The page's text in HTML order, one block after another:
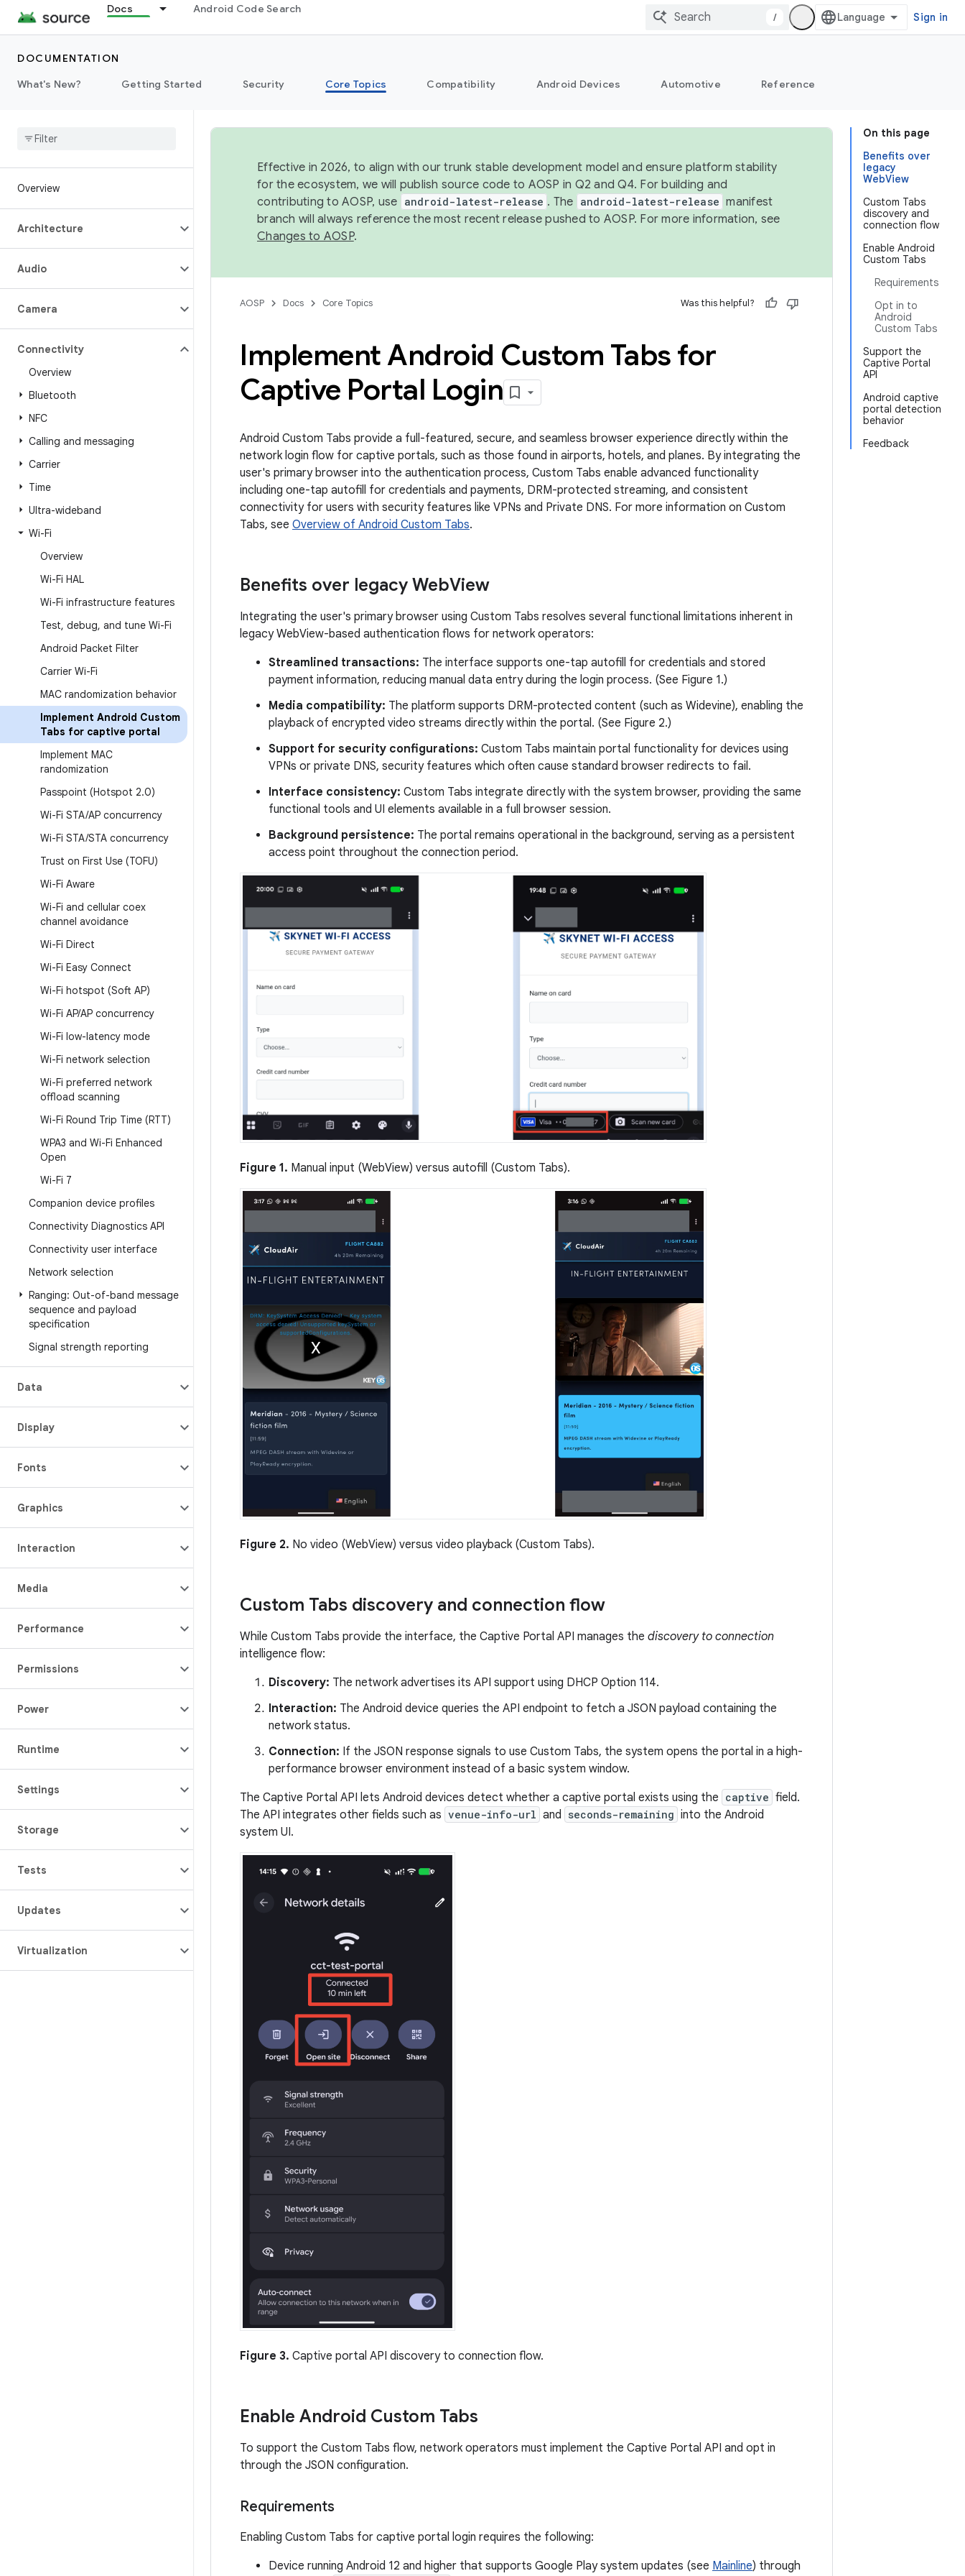
Docs Android Code Search
/ Sign in
DOCUMENTATION
What's New?
Getting Started Security Core Topics Compatibility Android Devices Automotive Reference
Overview
Architecture
Audio
Camera
Connectivity
Overview
Bluetooth
NFC
Calling and messaging
Carrier
Time
Ultra-wideband
Wi-Fi
Overview
Wi-Fi HAL
Wi-Fi infrastructure features
Test, debug, and tune Wi-Fi
Android Packet Filter
Carrier Wi-Fi
MAC randomization behavior
Implement Android Custom
Tabs for captive portal
Implement MAC
randomization
Passpoint (Hotspot 2.0)
Wi-Fi STA/AP concurrency
Wi-Fi STA/STA concurrency
Trust on First Use (TOFU)
Wi-Fi Aware
Wi-Fi and cellular coex
channel avoidance
Wi-Fi Direct
Wi-Fi Easy Connect
Wi-Fi hotspot (Soft AP)
Wi-Fi AP/AP concurrency
Wi-Fi low-latency mode
Wi-Fi network selection
Wi-Fi preferred network
offload scanning
Wi-Fi Round Trip Time (RTT)
WPA3 and Wi-Fi Enhanced
Open
Wi-Fi 7
Companion device profiles
Connectivity Diagnostics API
Connectivity user interface
Network selection
Ranging: Out-of-band message
sequence and payload
specification
Signal strength reporting
Data
Display
Fonts
Graphics
Interaction
Media
Performance
Permissions
Power
Runtime
Settings
Storage
Tests
Updates
Virtualization
On this page
Benefits over
legacy
WebView
Custom Tabs
discovery and
connection flow
Enable Android
Custom Tabs
Requirements
Opt in to
Android
Custom Tabs
Support the
Captive Portal
API
Android captive
portal detection
behavior
Feedback
Effective in 2026, to align with our trunk stable development model and ensure platform stability
for the ecosystem, we will publish source code to AOSP in Q2 and Q4. For building and
contributing to AOSP, use android-latest-release . The android-latest-release manifest
branch will always reference the most recent release pushed to AOSP. For more information, see
Changes to AOSP.
AOSP Docs Core Topics Was this helpful?
Implement Android Custom Tabs for
Captive Portal Login
Android Custom Tabs provide a full-featured, secure, and seamless browser experience directly within the
network login flow for captive portals, such as those found in airports, hotels, and planes. By integrating the
user's primary browser into the authentication process, Custom Tabs enable advanced functionality
including one-tap autofill for credentials and payments, DRM-protected streaming, and consistent
connectivity for users with security features like VPNs and Private DNS. For more information on Custom
Tabs, see Overview of Android Custom Tabs.
Benefits over legacy WebView
Integrating the user's primary browser using Custom Tabs resolves several functional limitations inherent in
legacy WebView-based authentication flows for network operators:
Streamlined transactions: The interface supports one-tap autofill for credentials and stored
payment information, reducing manual data entry during the login process. (See Figure 1.)
Media compatibility: The platform supports DRM-protected content (such as Widevine), enabling the
playback of encrypted video streams directly within the portal. (See Figure 2.)
Support for security configurations: Custom Tabs maintain portal functionality for devices using
VPNs or private DNS, security features which often cause standard browser redirects to fail.
Interface consistency: Custom Tabs integrate directly with the system browser, providing the same
functional tools and UI elements available in a full browser session.
Background persistence: The portal remains operational in the background, serving as a persistent
access point throughout the connection period.
Figure 1. Manual input (WebView) versus autofill (Custom Tabs).
Figure 2. No video (WebView) versus video playback (Custom Tabs).
Custom Tabs discovery and connection flow
While Custom Tabs provide the interface, the Captive Portal API manages the discovery to connection
intelligence flow:
Discovery: The network advertises its API support using DHCP Option 114.
Interaction: The Android device queries the API endpoint to fetch a JSON payload containing the
network status.
Connection: If the JSON response signals to use Custom Tabs, the system opens the portal in a high-
performance browser environment instead of a basic system window.
The Captive Portal API lets Android devices detect whether a captive portal exists using the captive field.
The API integrates other fields such as venue-info-url and seconds-remaining into the Android
system UI.
Figure 3. Captive portal API discovery to connection flow.
Enable Android Custom Tabs
To support the Custom Tabs flow, network operators must implement the Captive Portal API and opt in
through the JSON configuration.
Requirements
Enabling Custom Tabs for captive portal login requires the following:
Device running Android 12 and higher that supports Google Play system updates (see Mainline) through